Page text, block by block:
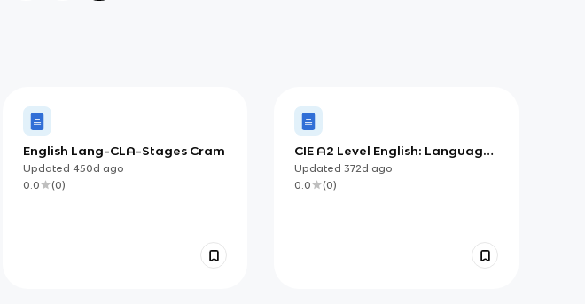
English Lang-CLA-Stages Cram
Updated 450d ago
0.0
(0)
CIE A2 Level English: Language
and the Self
Updated 372d ago
0.0
(0)